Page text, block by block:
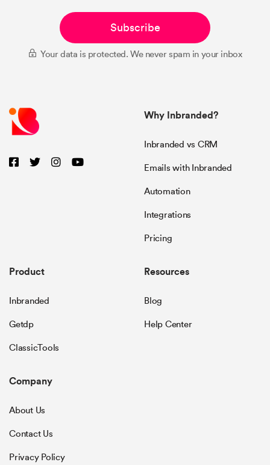
Subscribe
Your data is protected. We never spam in your inbox
Why Inbranded?
Inbranded vs CRM
Emails with Inbranded
Automation
Integrations
Pricing
Product
Inbranded
Getdp
ClassicTools
Resources
Blog
Help Center
Company
About Us
Contact Us
Privacy Policy